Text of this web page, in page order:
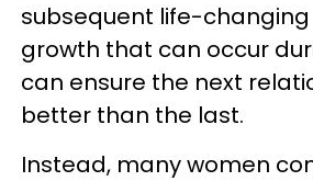
subsequent life-
growth that can occur
can ensure the next
better than the last.
Instead, many women